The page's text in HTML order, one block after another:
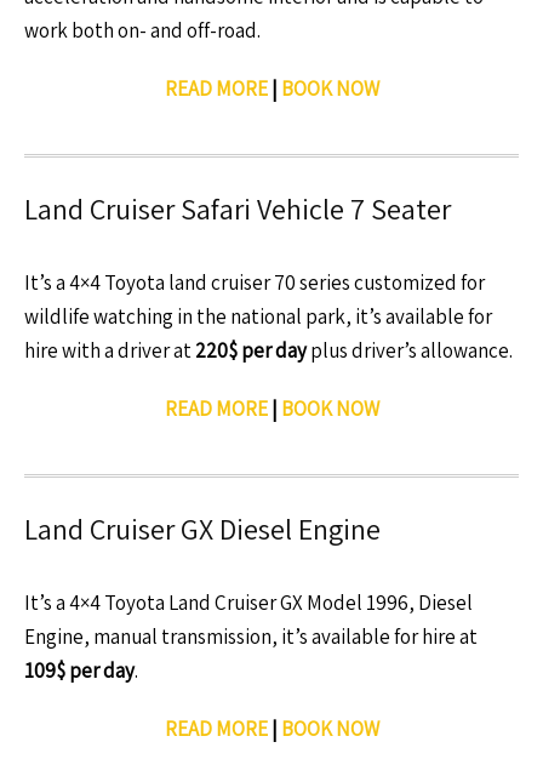
work both on- and off-road.
READ MORE| BOOK NOW
Land Cruiser Safari Vehicle 7 Seater
It’s a 4×4 Toyota land cruiser 70 series customized for
wildlife watching in the national park, it’s available for
hire with a driver at220$ per dayplus driver’s allowance.
READ MORE| BOOK NOW
Land Cruiser GX Diesel Engine
It’s a 4×4 Toyota Land Cruiser GX Model 1996, Diesel
Engine, manual transmission, it’s available for hire at
109$ per day.
READ MORE| BOOK NOW